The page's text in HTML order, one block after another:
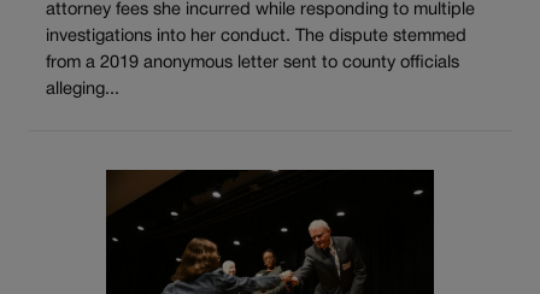
attorney fees she incurred while responding to multiple
investigations into her conduct. The dispute stemmed
from a 2019 anonymous letter sent to county officials
alleging...